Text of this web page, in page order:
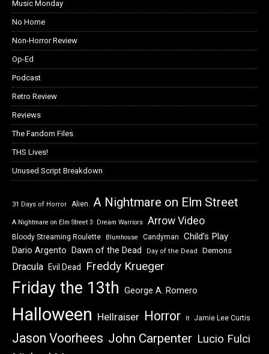
Music Monday
No Home
Non-Horror Review
Op-Ed
Podcast
Retro Review
Reviews
The Fandom Files
THS Lives!
Unused Script Breakdown
31 Days of Horror Alien A Nightmare on Elm Street
A Nightmare on Elm Street 3: Dream Warriors Arrow Video
Bloody Streaming Roulette Blumhouse Candyman Child's Play
Dario Argento Dawn of the Dead Day of the Dead Demons
Dracula Evil Dead Freddy Krueger
Friday the 13th George A. Romero
Halloween Hellraiser Horror It Jamie Lee Curtis
Jason Voorhees John Carpenter Lucio Fulci